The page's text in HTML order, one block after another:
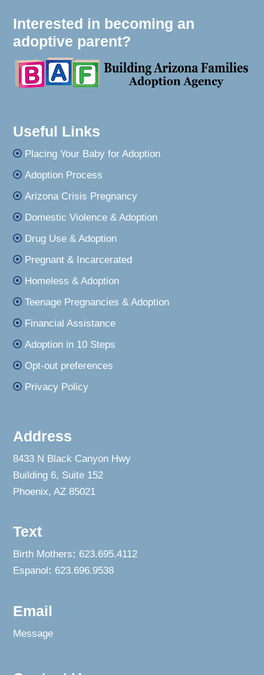
Interested in becoming an
adoptive parent?
Useful Links
Placing Your Baby for Adoption
Adoption Process
Arizona Crisis Pregnancy
Domestic Violence & Adoption
Drug Use & Adoption
Pregnant & Incarcerated
Homeless & Adoption
Teenage Pregnancies & Adoption
Financial Assistance
Adoption in 10 Steps
Opt-out preferences
Privacy Policy
Address
8433 N Black Canyon Hwy
Building 6, Suite 152
Phoenix, AZ 85021
Text
Birth Mothers: 623.695.4112
Espanol : 623.696.9538
Email
Message